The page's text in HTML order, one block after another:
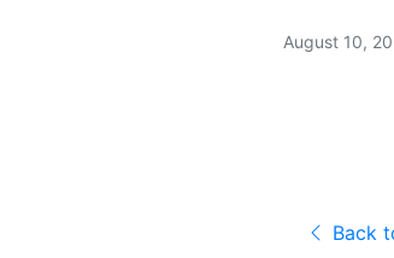
August 10,
Back